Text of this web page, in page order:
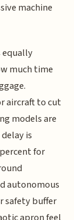
machine
equally
much time
aircraft to cut
models are
is
for
autonomous
safety buffer